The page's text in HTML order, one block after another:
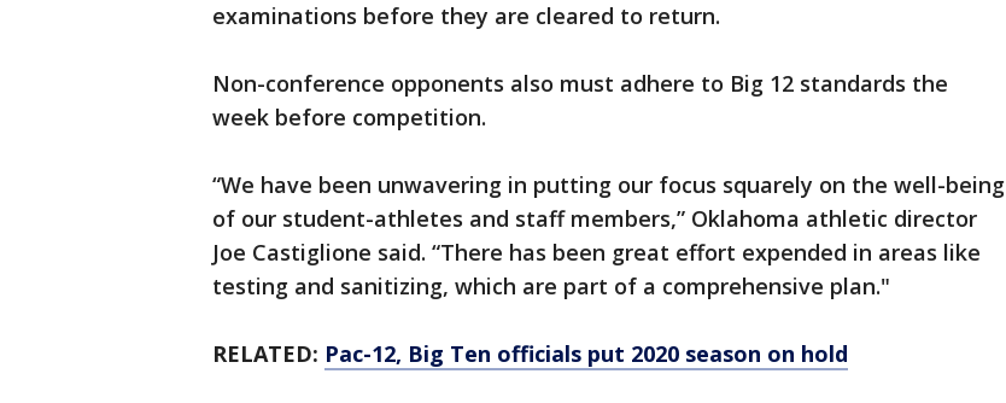
examinations before they are cleared to return.
Non-conference opponents also must adhere to Big 12 standards the
week before competition.
“We have been unwavering in putting our focus squarely on the well-being
of our student-athletes and staff members,” Oklahoma athletic director
Joe Castiglione said. “There has been great effort expended in areas like
testing and sanitizing, which are part of a comprehensive plan."
RELATED: Pac-12, Big Ten officials put 2020 season on hold